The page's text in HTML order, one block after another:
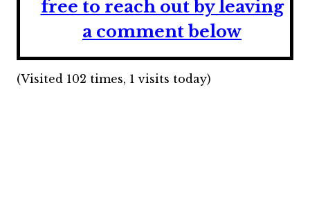
free to reach out by leaving
a comment below
(Visited 102 times, 1 visits today)